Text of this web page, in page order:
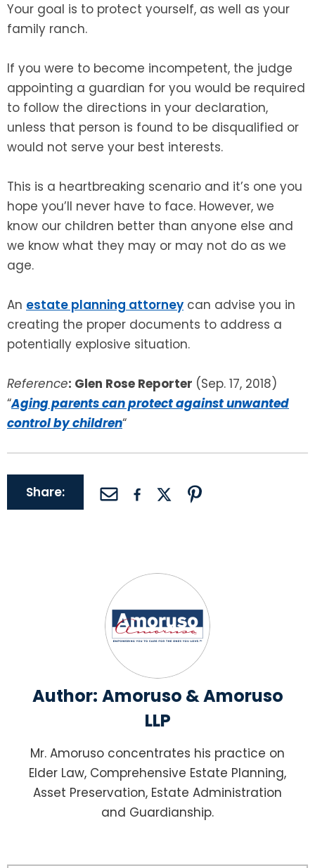
Your goal is to protect yourself, as well as your
family ranch.
If you were to become incompetent, the judge
appointing a guardian for you would be required
to follow the directions in your declaration,
unless that person is found to be disqualified or
would not serve your best interests.
This is a heartbreaking scenario and it’s one you
hope you’ll never have to face. However, we
know our children better than anyone else and
we know what they may or may not do as we
age.
An estate planning attorney can advise you in
creating the proper documents to address a
potentially explosive situation.
Reference: Glen Rose Reporter (Sep. 17, 2018)
“Aging parents can protect against unwanted
control by children“
Share:
Author: Amoruso & Amoruso
LLP
Mr. Amoruso concentrates his practice on
Elder Law, Comprehensive Estate Planning,
Asset Preservation, Estate Administration
and Guardianship.